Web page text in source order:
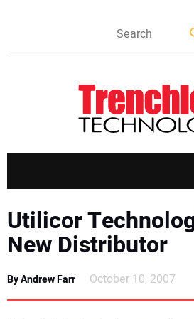
APPLICATIONS
MARKETS
Utilicor
New Distributor
By Andrew Farr October 10, 2007